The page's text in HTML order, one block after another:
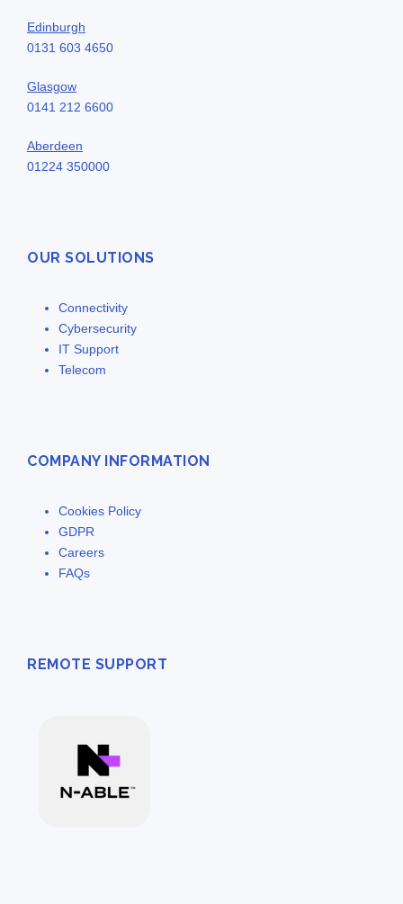
Edinburgh
0131 603 4650
Glasgow
0141 212 6600
Aberdeen
01224 350000
OUR SOLUTIONS
Connectivity
Cybersecurity
IT Support
Telecom
COMPANY INFORMATION
Cookies Policy
GDPR
Careers
FAQs
REMOTE SUPPORT